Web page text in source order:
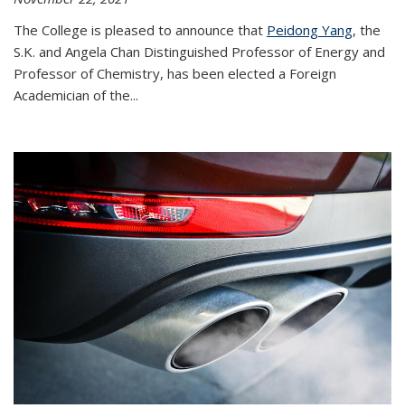
The College is pleased to announce that Peidong Yang, the
S.K. and Angela Chan Distinguished Professor of Energy and
Professor of Chemistry, has been elected a Foreign
Academician of the...